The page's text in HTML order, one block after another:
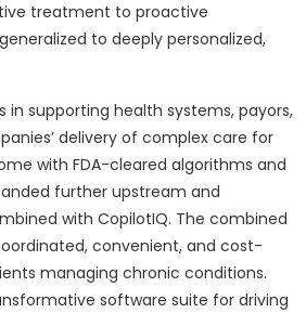
treatment to proactive
to deeply personalized,
in supporting health systems, payors,
delivery of complex care for
with FDA-cleared algorithms and
further upstream and
with CopilotIQ. The combined
convenient, and cost-
managing chronic conditions.
software suite for driving